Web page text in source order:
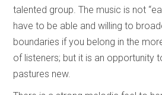
talented group. The music is not
have to be able and willing to
boundaries if you belong in the
of listeners; but it is an opportunity
pastures new.